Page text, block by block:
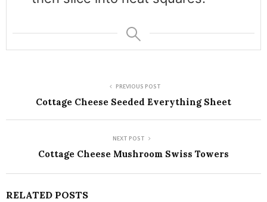
PREVIOUS POST
Cottage Cheese Seeded Everything Sheet
NEXT POST
Cottage Cheese Mushroom Swiss Towers
RELATED POSTS